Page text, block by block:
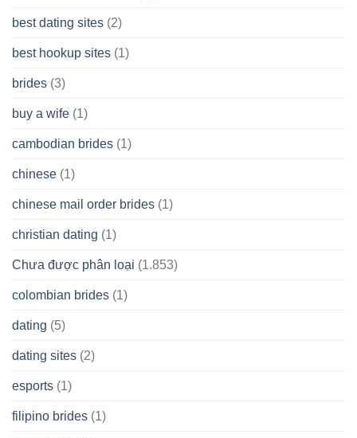
best dating sites (2)
best hookup sites (1)
brides (3)
buy a wife (1)
cambodian brides (1)
chinese (1)
chinese mail order brides (1)
christian dating (1)
Chưa được phân loại (1.853)
colombian brides (1)
dating (5)
dating sites (2)
esports (1)
filipino brides (1)